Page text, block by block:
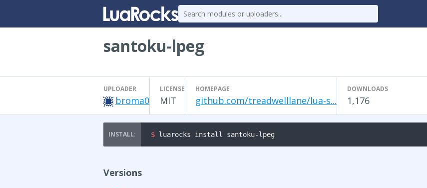
santoku-lpeg
UPLOADER
broma0
LICENSE
MIT
HOMEPAGE
github.com/treadwelllane/lua-s...
DOWNLOADS
1,176
$ luarocks install santoku-lpeg
Versions